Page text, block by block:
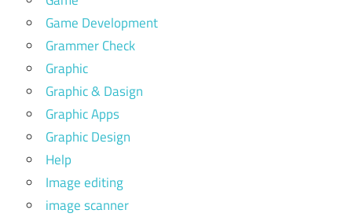
Game Development
Grammer Check
Graphic
Graphic & Dasign
Graphic Apps
Graphic Design
Help
Image editing
image scanner